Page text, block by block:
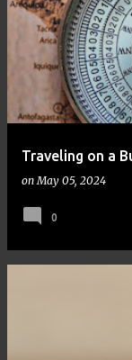
Traveling on a
onMay 05, 2024
0